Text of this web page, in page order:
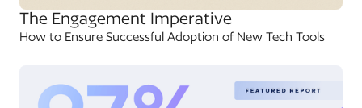
The Engagement Imperative
How to Ensure Successful Adoption of New Tech Tools